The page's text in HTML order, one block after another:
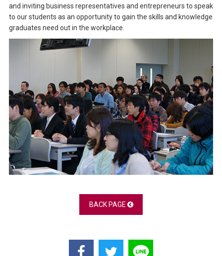
and inviting business representatives and entrepreneurs to speak
to our students as an opportunity to gain the skills and knowledge
graduates need out in the workplace.
BACK PAGE